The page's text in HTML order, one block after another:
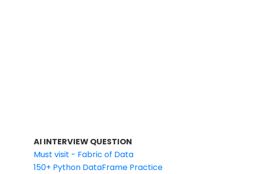
AI INTERVIEW QUESTION
Must visit - Fabric of Data
150+ Python DataFrame Practice